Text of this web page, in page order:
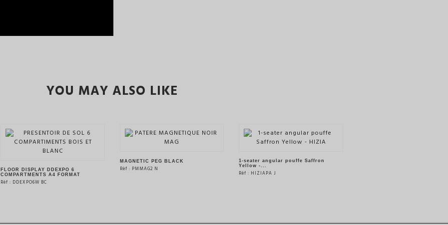
YOU MAY ALSO LIKE
FLOOR DISPLAY DDEXPO 6
COMPARTMENTS A4 FORMAT
Rèf : DDEXPO6W BC
MAGNETIC PEG BLACK
Rèf : PMMAG2 N
1-seater angular pouffe Saffron
Yellow -...
Rèf : HIZIAPA J